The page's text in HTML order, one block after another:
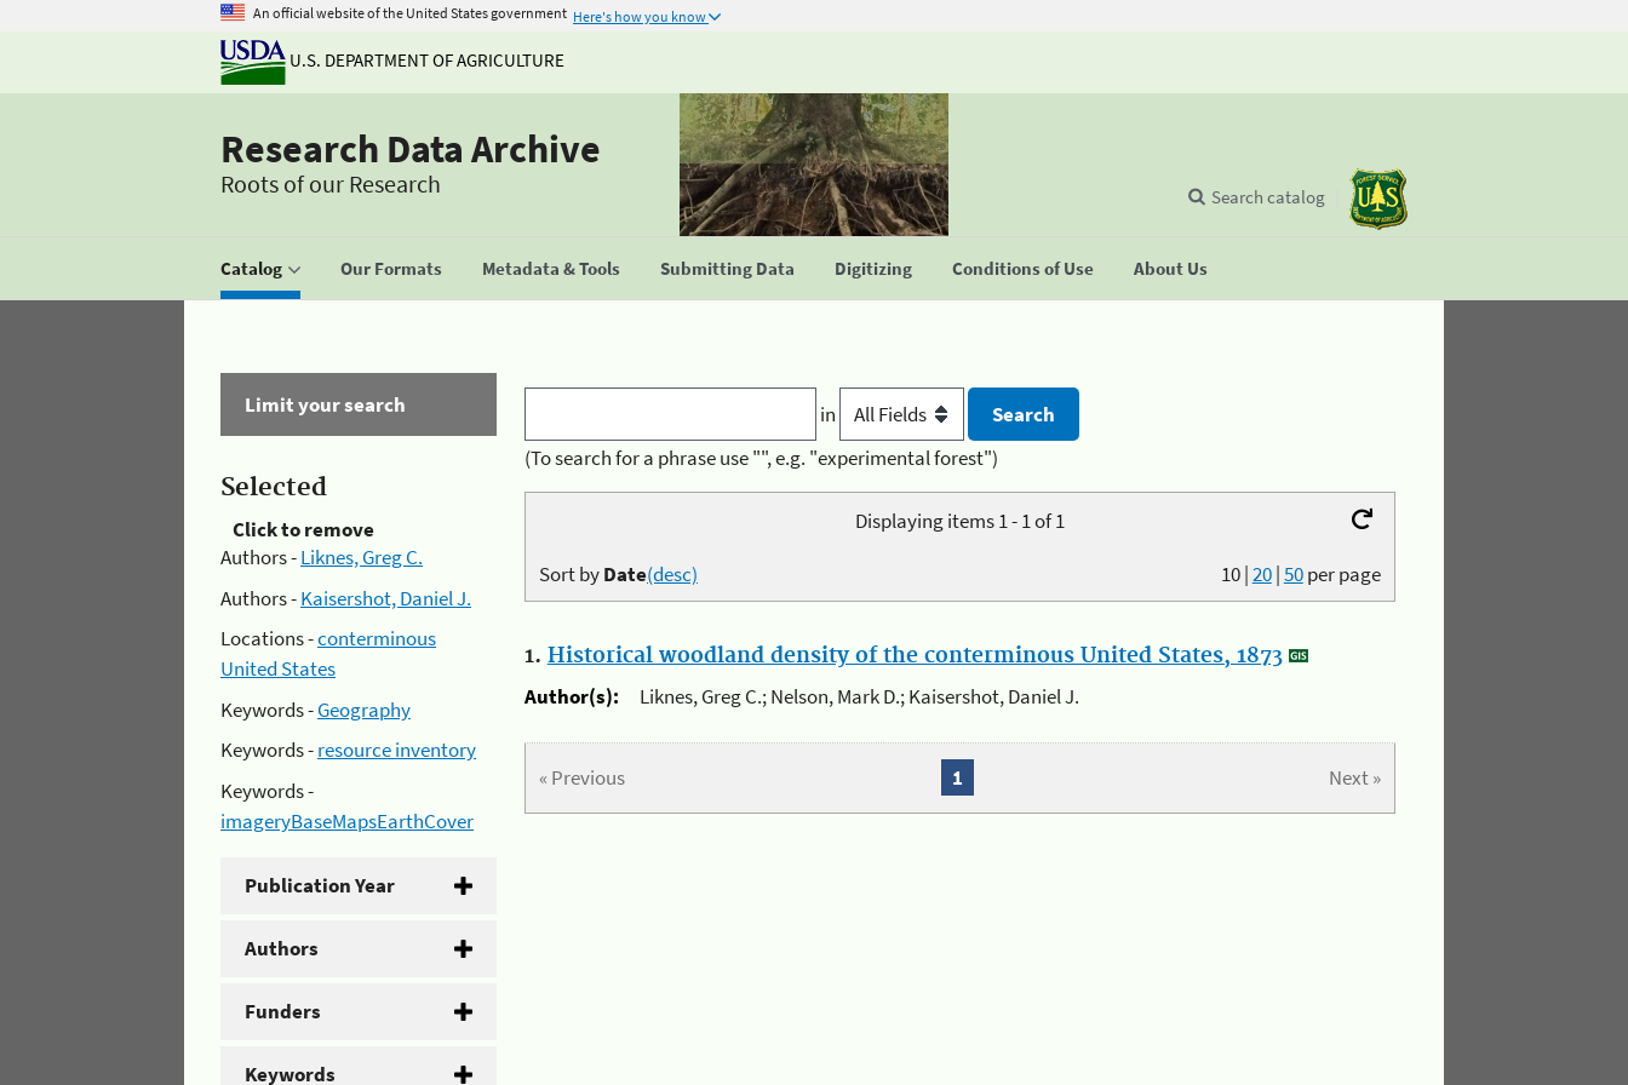
An official website of the United States government Here's how you know
U.S. DEPARTMENT OF AGRICULTURE
Research Data Archive
Roots of our Research
Catalog Our Formats Metadata & Tools Submitting Data Digitizing Conditions of Use About Us
Search catalog
Limit your search
Selected
Click to remove
Authors -Liknes, Greg C.
Authors -Kaisershot, Daniel J.
Locations -conterminous
United States
Keywords -Geography
Keywords -resource inventory
Keywords -
imageryBaseMapsEarthCover
Publication Year
Authors
Funders
Keywords
in
(To search for a phrase use "", e.g. "experimental forest")
Displaying items 1 - 1 of 1
10|20|50per page
Sort byDate(desc)
1. Historical woodland density of the conterminous United States, 1873
Author(s):
Liknes, Greg C.; Nelson, Mark D.; Kaisershot, Daniel J.
« Previous Next »
1